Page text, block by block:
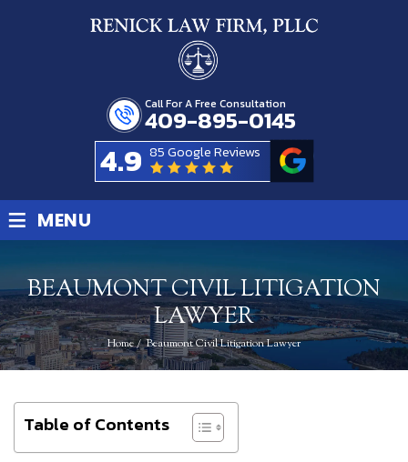
Call For A Free Consultation
409-895-0145
4.9 85 Google Reviews
≡ MENU
BEAUMONT CIVIL LITIGATION
LAWYER
Home/Beaumont Civil Litigation Lawyer
Table of Contents